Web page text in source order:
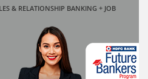
& RELATIONSHIP BANKING + JOB